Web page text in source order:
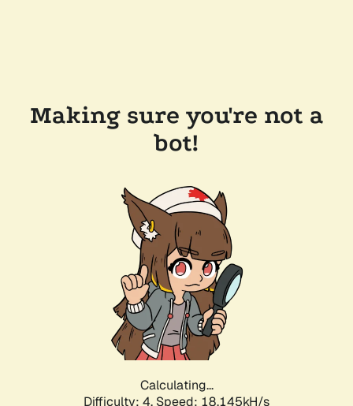
Making sure you're not a
bot!
Calculating...
Difficulty: 4, Speed: 18.145kH/s